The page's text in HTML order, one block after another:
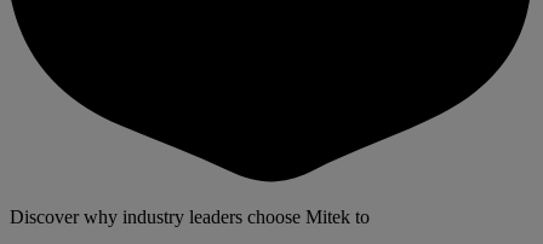
Discover why industry leaders choose Mitek to